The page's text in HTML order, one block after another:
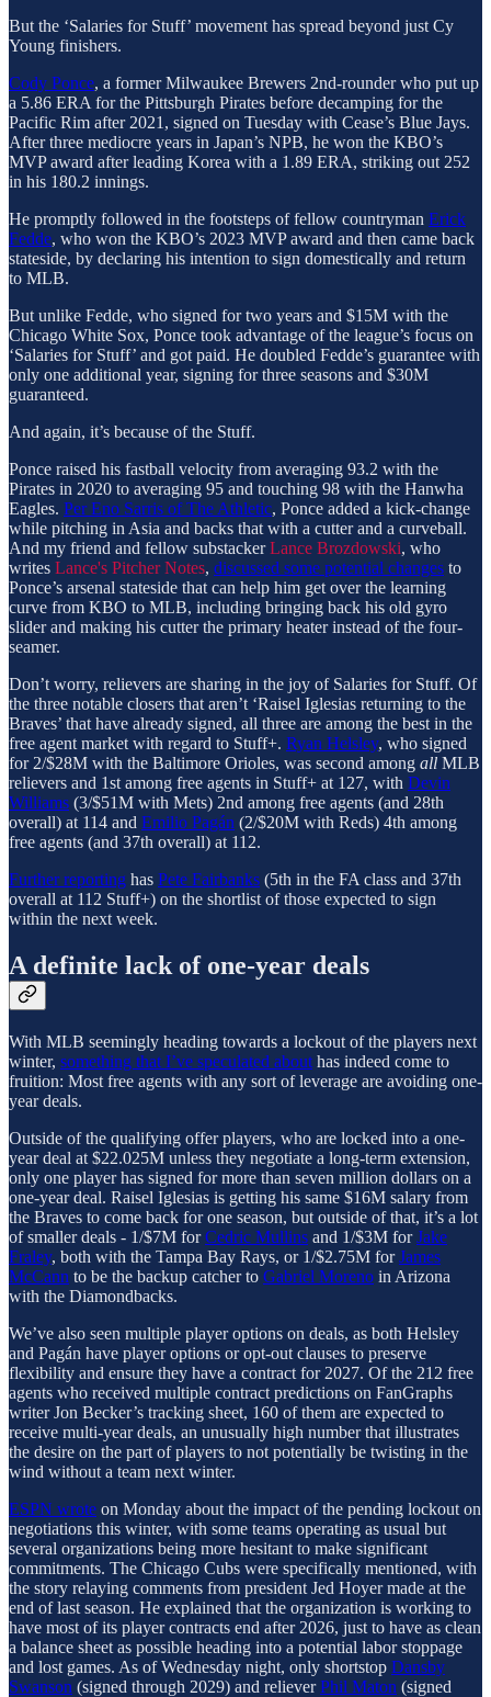
But the ‘Salaries for Stuff’ movement has spread beyond just Cy
Young finishers.
Cody Ponce, a former Milwaukee Brewers 2nd-rounder who put up
a 5.86 ERA for the Pittsburgh Pirates before decamping for the
Pacific Rim after 2021, signed on Tuesday with Cease’s Blue Jays.
After three mediocre years in Japan’s NPB, he won the KBO’s
MVP award after leading Korea with a 1.89 ERA, striking out 252
in his 180.2 innings.
He promptly followed in the footsteps of fellow countryman Erick
Fedde, who won the KBO’s 2023 MVP award and then came back
stateside, by declaring his intention to sign domestically and return
to MLB.
But unlike Fedde, who signed for two years and $15M with the
Chicago White Sox, Ponce took advantage of the league’s focus on
‘Salaries for Stuff’ and got paid. He doubled Fedde’s guarantee with
only one additional year, signing for three seasons and $30M
guaranteed.
And again, it’s because of the Stuff.
Ponce raised his fastball velocity from averaging 93.2 with the
Pirates in 2020 to averaging 95 and touching 98 with the Hanwha
Eagles. Per Eno Sarris of The Athletic, Ponce added a kick-change
while pitching in Asia and backs that with a cutter and a curveball.
And my friend and fellow substackerLance Brozdowski, who
writes Lance's Pitcher Notes, discussed some potential changes to
Ponce’s arsenal stateside that can help him get over the learning
curve from KBO to MLB, including bringing back his old gyro
slider and making his cutter the primary heater instead of the four-
seamer.
Don’t worry, relievers are sharing in the joy of Salaries for Stuff. Of
the three notable closers that aren’t ‘Raisel Iglesias returning to the
Braves’ that have already signed, all three are among the best in the
free agent market with regard to Stuff+. Ryan Helsley, who signed
for 2/$28M with the Baltimore Orioles, was second among all MLB
relievers and 1st among free agents in Stuff+ at 127, with Devin
Williams (3/$51M with Mets) 2nd among free agents (and 28th
overall) at 114 and Emilio Pagán (2/$20M with Reds) 4th among
free agents (and 37th overall) at 112.
Further reporting has Pete Fairbanks (5th in the FA class and 37th
overall at 112 Stuff+) on the shortlist of those expected to sign
within the next week.
A definite lack of one-year deals
With MLB seemingly heading towards a lockout of the players next
winter, something that I’ve speculated about has indeed come to
fruition: Most free agents with any sort of leverage are avoiding one-
year deals.
Outside of the qualifying offer players, who are locked into a one-
year deal at $22.025M unless they negotiate a long-term extension,
only one player has signed for more than seven million dollars on a
one-year deal. Raisel Iglesias is getting his same $16M salary from
the Braves to come back for one season, but outside of that, it’s a lot
of smaller deals - 1/$7M forCedric Mullins and 1/$3M forJake
Fraley, both with the Tampa Bay Rays, or 1/$2.75M forJames
McCann to be the backup catcher to Gabriel Moreno in Arizona
with the Diamondbacks.
We’ve also seen multiple player options on deals, as both Helsley
and Pagán have player options or opt-out clauses to preserve
flexibility and ensure they have a contract for 2027. Of the 212 free
agents who received multiple contract predictions on FanGraphs
writer Jon Becker’s tracking sheet, 160 of them are expected to
receive multi-year deals, an unusually high number that illustrates
the desire on the part of players to not potentially be twisting in the
wind without a team next winter.
ESPN wrote on Monday about the impact of the pending lockout on
negotiations this winter, with some teams operating as usual but
several organizations being more hesitant to make significant
commitments. The Chicago Cubs were specifically mentioned, with
the story relaying comments from president Jed Hoyer made at the
end of last season. He explained that the organization is working to
have most of its player contracts end after 2026, just to have as clean
a balance sheet as possible heading into a potential labor stoppage
and lost games. As of Wednesday night, only shortstop Dansby
Swanson (signed through 2029) and relieverPhil Maton (signed